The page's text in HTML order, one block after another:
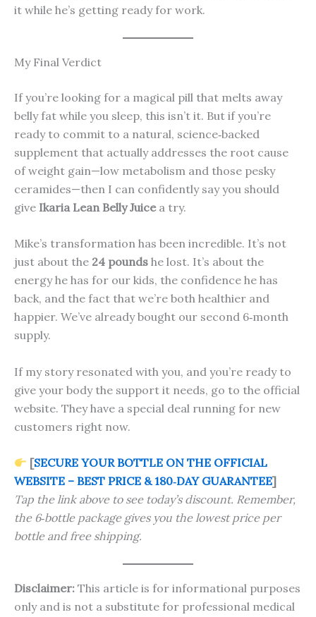
it while he’s getting ready for work.
My Final Verdict
If you’re looking for a magical pill that melts away
belly fat while you sleep, this isn’t it. But if you’re
ready to commit to a natural, science‑backed
supplement that actually addresses the root cause
of weight gain—low metabolism and those pesky
ceramides—then I can confidently say you should
give Ikaria Lean Belly Juicea try.
Mike’s transformation has been incredible. It’s not
just about the 24 pounds he lost. It’s about the
energy he has for our kids, the confidence he has
back, and the fact that we’re both healthier and
happier. We’ve already bought our second 6‑month
supply.
If my story resonated with you, and you’re ready to
give your body the support it needs, go to the official
website. They have a special deal running for new
customers right now.
[SECURE YOUR BOTTLE ON THE OFFICIAL
WEBSITE – BEST PRICE & 180‑DAY GUARANTEE]
Tap the link above to see today’s discount. Remember,
the 6‑bottle package gives you the lowest price per
bottle and free shipping.
Disclaimer: This article is for informational purposes
only and is not a substitute for professional medical